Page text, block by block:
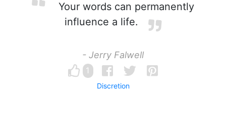
Your words can permanently
influence a life.
- Jerry Falwell
1
Discretion